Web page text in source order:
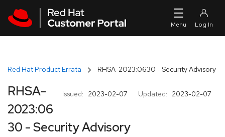
Red Hat Product Errata RHSA-2023:0630 - Security Advisory
Issued: 2023-02-07 Updated: 2023-02-07
RHSA-
2023:06
30 - Security Advisory